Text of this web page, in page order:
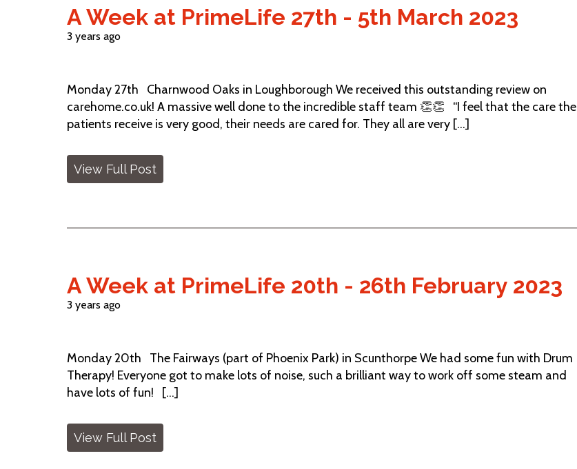
A Week at PrimeLife 27th - 5th March 2023
3 years ago
Monday 27th Charnwood Oaks in Loughborough We received this outstanding review on
carehome.co.uk! A massive well done to the incredible staff team 👏👏 “I feel that the care the
patients receive is very good, their needs are cared for. They all are very [...]
View Full Post
A Week at PrimeLife 20th - 26th February 2023
3 years ago
Monday 20th The Fairways (part of Phoenix Park) in Scunthorpe We had some fun with Drum
Therapy! Everyone got to make lots of noise, such a brilliant way to work off some steam and
have lots of fun! [...]
View Full Post